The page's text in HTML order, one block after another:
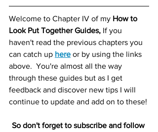
Welcome to Chapter IV of my How to
Look Put Together Guides, If you
haven't read the previous chapters you
can catch up here or by using the links
above.  You're almost all the way
through these guides but as I get
feedback and discover new tips I will
continue to update and add on to these!
So don't forget to subscribe and follow